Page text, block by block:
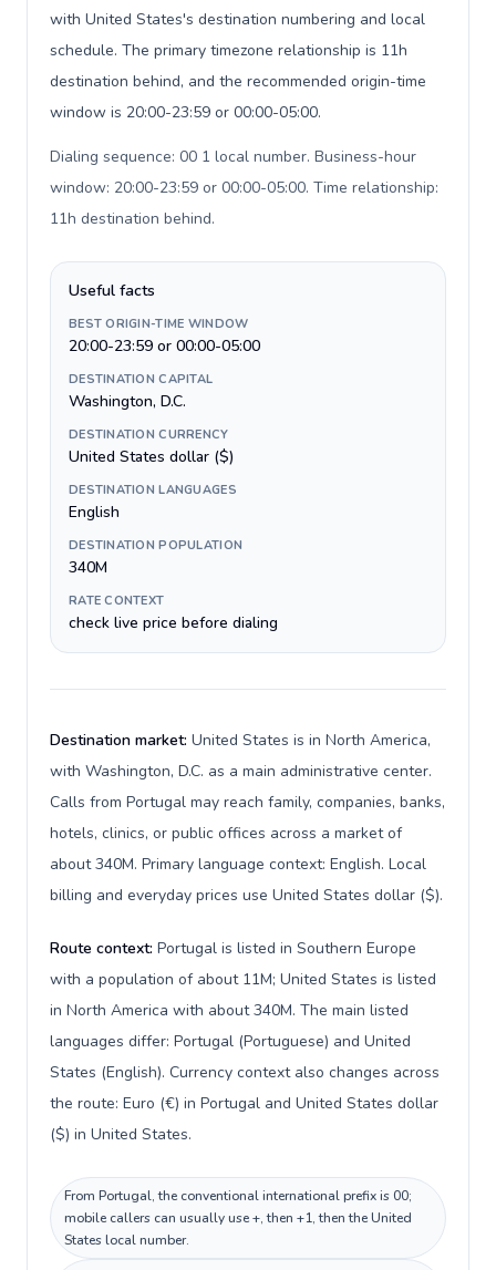
with United States's destination numbering and local
schedule. The primary timezone relationship is 11h
destination behind, and the recommended origin-time
window is 20:00-23:59 or 00:00-05:00.
Dialing sequence: 00 1 local number. Business-hour
window: 20:00-23:59 or 00:00-05:00. Time relationship:
11h destination behind.
Useful facts
BEST ORIGIN-TIME WINDOW
20:00-23:59 or 00:00-05:00
DESTINATION CAPITAL
Washington, D.C.
DESTINATION CURRENCY
United States dollar ($)
DESTINATION LANGUAGES
English
DESTINATION POPULATION
340M
RATE CONTEXT
check live price before dialing
Destination market: United States is in North America,
with Washington, D.C. as a main administrative center.
Calls from Portugal may reach family, companies, banks,
hotels, clinics, or public offices across a market of
about 340M. Primary language context: English. Local
billing and everyday prices use United States dollar ($).
Route context: Portugal is listed in Southern Europe
with a population of about 11M; United States is listed
in North America with about 340M. The main listed
languages differ: Portugal (Portuguese) and United
States (English). Currency context also changes across
the route: Euro (€) in Portugal and United States dollar
($) in United States.
From Portugal, the conventional international prefix is 00;
mobile callers can usually use +, then +1, then the United
States local number.